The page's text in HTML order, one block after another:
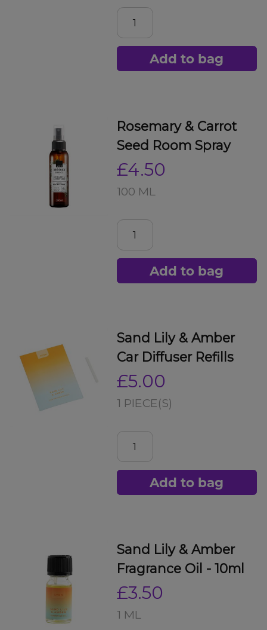
Add to bag
Rosemary & Carrot
Seed Room Spray
£4.50
100 ML
Add to bag
Sand Lily & Amber
Car Diffuser Refills
£5.00
1 PIECE(S)
Add to bag
Sand Lily & Amber
Fragrance Oil - 10ml
£3.50
1 ML